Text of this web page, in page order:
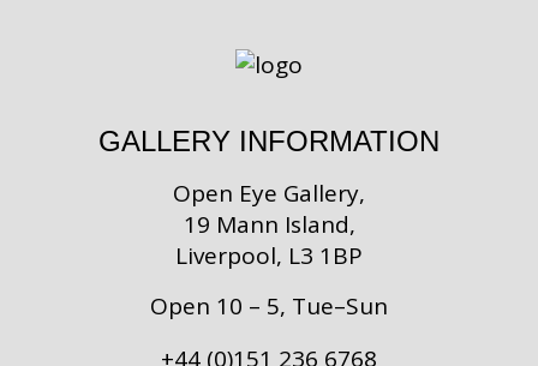
GALLERY INFORMATION
Open Eye Gallery,
19 Mann Island,
Liverpool, L3 1BP
Open 10 – 5, Tue–Sun
+44 (0)151 236 6768